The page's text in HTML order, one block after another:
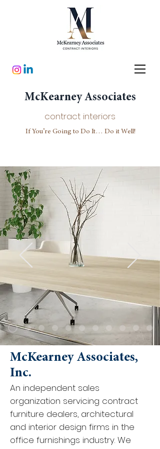
McKearney Associates
contract interiors
If You’re Going to Do It… Do it Well!
McKearney Associates,
Inc.
An independent sales
organization servicing contract
furniture dealers, architectural
and interior design firms in the
office furnishings industry. We